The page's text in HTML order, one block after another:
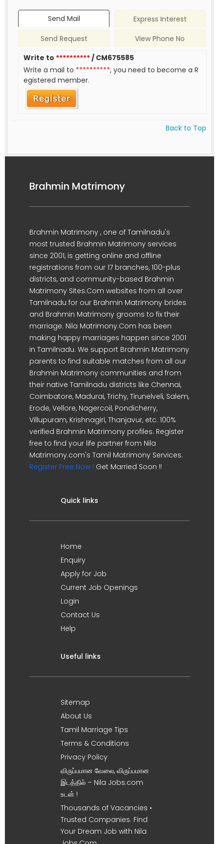
Send Mail
Express Interest
Send Request
View Phone No
Write to **********/ CM675585
Write a mail to **********, you need to become a R
egistered member.
Back to Top
Brahmin Matrimony
Brahmin Matrimony , one of Tamilnadu's
most trusted Brahmin Matrimony services
since 2001, is getting online and offline
registrations from our 17 branches, 100-plus
districts, and community-based Brahmin
Matrimony Sites.Com websites from all over
Tamilnadu for our Brahmin Matrimony brides
and Brahmin Matrimony grooms to fix their
marriage. Nila Matrimony.Com has been
making happy marriages happen since 2001
in Tamilnadu. We support Brahmin Matrimony
parents to find suitable matches from all our
Brahmin Matrimony communities and from
their native Tamilnadu districts like Chennai,
Coimbatore, Madurai, Trichy, Tirunelveli, Salem,
Erode, Vellore, Nagercoil, Pondicherry,
Villupuram, Krishnagiri, Thanjavur, etc. 100%
verified Brahmin Matrimony profiles. Register
free to find your life partner from Nila
Matrimony.com's Tamil Matrimony Services.
Register Free Now ! Get Married Soon !!
Quick links
Home
Enquiry
Apply for Job
Current Job Openings
Login
Contact Us
Help
Useful links
Sitemap
About Us
Tamil Marriage Tips
Terms & Conditions
Privacy Policy
விருப்பமான வேலை, விருப்பமான
இடத்தில் – Nila Jobs.com
உடன் !
Thousands of Vacancies •
Trusted Companies. Find
Your Dream Job with Nila